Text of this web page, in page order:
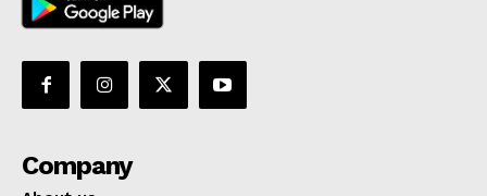
Company